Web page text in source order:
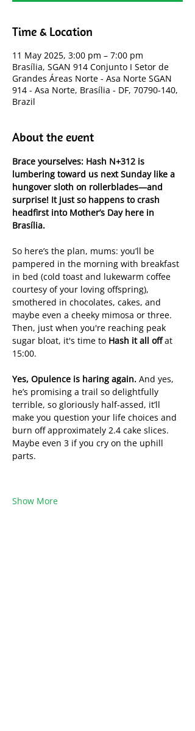
Time & Location
11 May 2025, 3:00 pm – 7:00 pm
Brasília, SGAN 914 Conjunto I Setor de
Grandes Áreas Norte - Asa Norte SGAN
914 - Asa Norte, Brasília - DF, 70790-140,
Brazil
About the event
Brace yourselves: Hash N+312 is
lumbering toward us next Sunday like a
hungover sloth on rollerblades—and
surprise! It just so happens to crash
headfirst into Mother’s Day here in
Brasília.
So here’s the plan, mums: you’ll be
pampered in the morning with breakfast
in bed (cold toast and lukewarm coffee
courtesy of your loving offspring),
smothered in chocolates, cakes, and
maybe even a cheeky mimosa or three.
Then, just when you're reaching peak
sugar bloat, it's time to Hash it all off at
15:00.
Yes, Opulence is haring again. And yes,
he’s promising a trail so delightfully
terrible, so gloriously half-assed, it’ll
make you question your life choices and
burn off approximately 2.4 cake slices.
Maybe even 3 if you cry on the uphill
parts.
Show More